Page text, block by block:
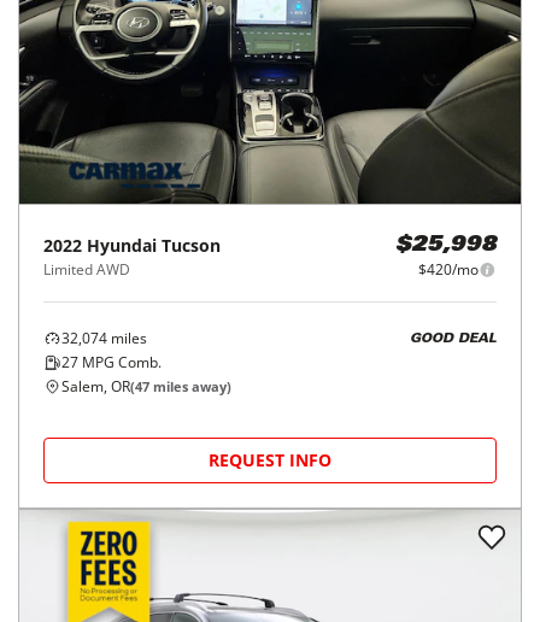
2022 Hyundai Tucson
Limited AWD
$25,998
$420/mo
32,074 miles
27 MPG Comb.
GOOD DEAL
Salem, OR(47 miles away)
REQUEST INFO